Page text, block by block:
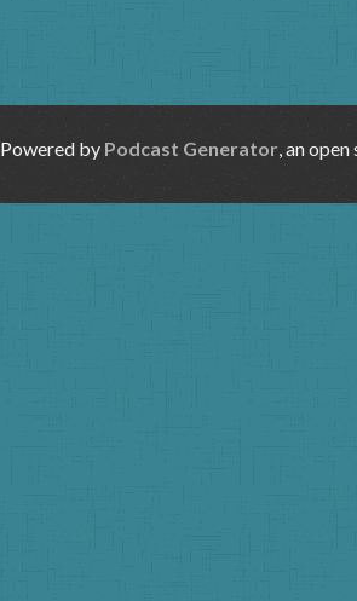
Powered by Podcast Generator, an